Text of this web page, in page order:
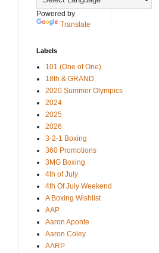
Powered by
Translate
Labels
101 (One of One)
18th & GRAND
2020 Summer Olympics
2024
2025
2026
3-2-1 Boxing
360 Promotions
3MG Boxing
4th of July
4th Of July Weekend
A Boxing Wishlist
AAP
Aaron Aponte
Aaron Coley
AARP